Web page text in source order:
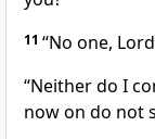
11 “No one,
“Neither do I
now on do not